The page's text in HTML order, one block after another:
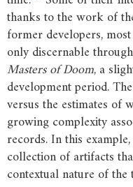
thanks to the work of
former developers,
only discernable
MastersofDoom, a
development period.
versus the estimates of
growing complexity
records. In this
collection of artifacts
contextual nature of the